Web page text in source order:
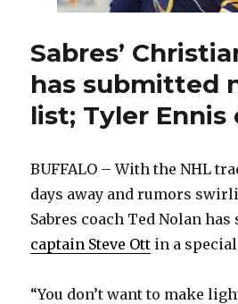
Sabres’
has submitted
list; Tyler Ennis
BUFFALO – With the NHL
days away and rumors
Sabres coach Ted Nolan
captain Steve Ott in a special
“You don’t want to make